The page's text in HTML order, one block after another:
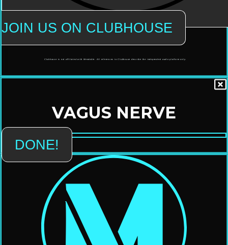
JOIN US ON CLUBHOUSE
Clubhouse is not affiliated with Mendable. All references to Clubhouse describe the independent audio platform only.
VAGUS NERVE
DONE!